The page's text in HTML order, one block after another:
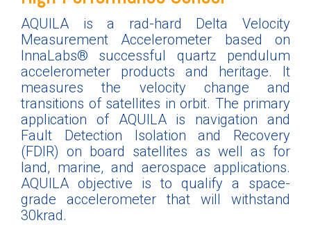
AQUILA is a rad-hard Delta Velocity
Measurement Accelerometer based on
InnaLabs® successful quartz pendulum
accelerometer products and heritage. It
measures the velocity change and
transitions of satellites in orbit. The primary
application of AQUILA is navigation and
Fault Detection Isolation and Recovery
(FDIR) on board satellites as well as for
land, marine, and aerospace applications.
AQUILA objective is to qualify a space-
grade accelerometer that will withstand
30krad.